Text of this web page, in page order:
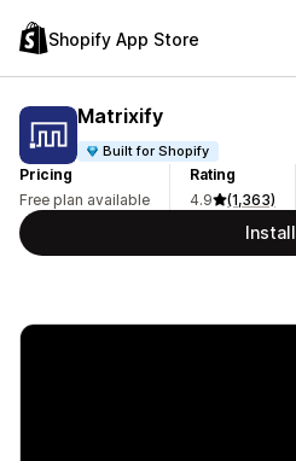
Shopify App Store
Matrixify
Built for Shopify
Pricing
Free plan available
Rating
4.9
(1,363)
Install